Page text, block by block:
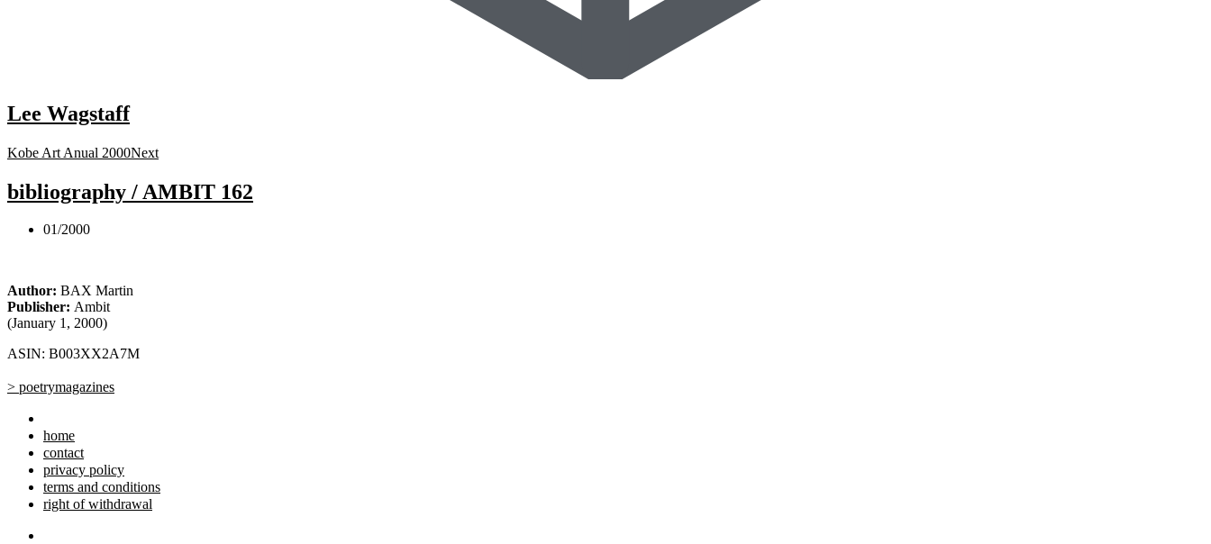
Lee Wagstaff
Kobe Art Anual 2000Next
bibliography / AMBIT 162
01/2000
Author: BAX Martin
Publisher: Ambit
(January 1, 2000)
ASIN: B003XX2A7M
> poetrymagazines
home
contact
privacy policy
terms and conditions
right of withdrawal